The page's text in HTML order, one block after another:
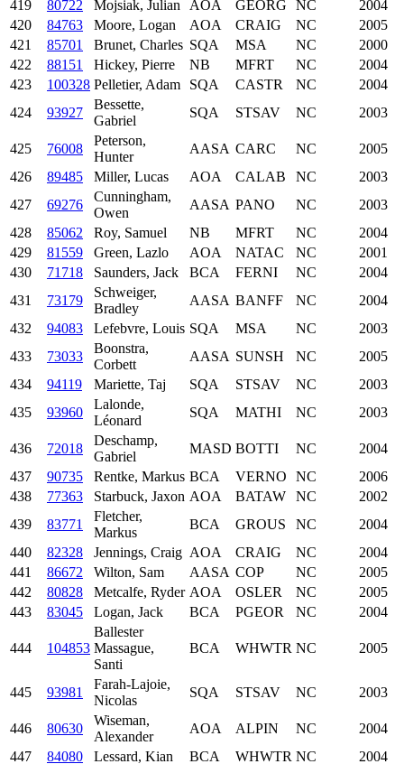
419
80722 Mojsiak, Julian AOA GEORG NC
2004
420
84763 Moore, Logan AOA CRAIG NC
2005
421
85701 Brunet, Charles SQA MSA NC
2000
422
88151 Hickey, Pierre NB MFRT NC
2004
423
100328 Pelletier, Adam SQA CASTR NC
2004
424
93927
Bessette,
Gabriel
SQA STSAV NC 2003
425 76008
Peterson,
Hunter
AASA CARC NC
2005
426
89485 Miller, Lucas AOA CALAB NC
2003
427
69276
Cunningham,
Owen
AASA PANO NC
2003
428
85062 Roy, Samuel NB MFRT NC
2004
429
81559 Green, Lazlo AOA NATAC NC
2001
430
71718 Saunders, Jack BCA FERNI NC
2004
431
73179
Schweiger,
Bradley
AASA BANFF NC
2004
432
94083 Lefebvre, Louis SQA MSA NC
2003
433
73033
Boonstra,
Corbett
AASA SUNSH NC
2005
434
94119 Mariette, Taj SQA STSAV NC
2003
435
93960
Lalonde,
Léonard
SQA MATHI NC 2003
436 72018
Deschamp,
Gabriel
MASD BOTTI NC
2004
437
90735 Rentke, Markus BCA VERNO NC
2006
438
77363 Starbuck, Jaxon AOA BATAW NC
2002
439
83771
Fletcher,
Markus
BCA GROUS NC
2004
440
82328 Jennings, Craig AOA CRAIG NC
2004
441
86672 Wilton, Sam AASA COP NC
2005
442
80828 Metcalfe, Ryder AOA OSLER NC
2005
443
83045 Logan, Jack BCA PGEOR NC 2004
444 104853
Ballester
Massague,
Santi
BCA WHWTR NC 2005
445 93981
Farah-Lajoie,
Nicolas
SQA STSAV NC 2003
446 80630
Wiseman,
Alexander
AOA ALPIN NC
2004
447
84080 Lessard, Kian BCA WHWTR NC 2004